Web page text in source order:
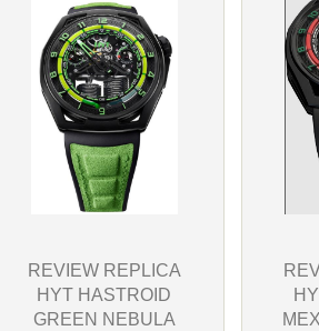
REVIEW REPLICA
HYT HASTROID
GREEN NEBULA